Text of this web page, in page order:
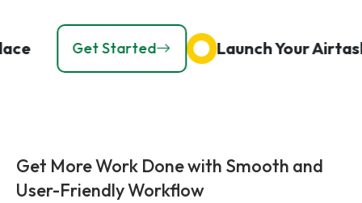
Get Started Launch Your
Get More Work Done with Smooth and
User-Friendly Workflow